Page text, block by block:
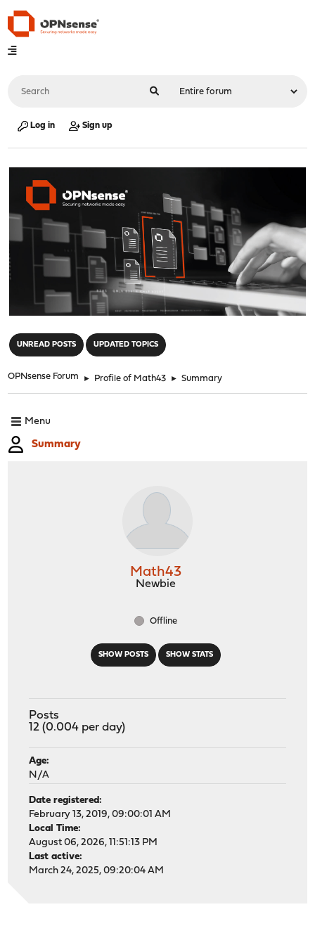
Log in Sign up
UNREAD POSTS UPDATED TOPICS
OPNsense Forum ► Profile of Math43 ► Summary
Menu
Summary
SHOW POSTS SHOW STATS
Math43
Newbie
Offline
Posts
12 (0.004 per day)
Age:
N/A
Date registered:
February 13, 2019, 09:00:01 AM
Local Time:
August 06, 2026, 11:51:13 PM
Last active:
March 24, 2025, 09:20:04 AM